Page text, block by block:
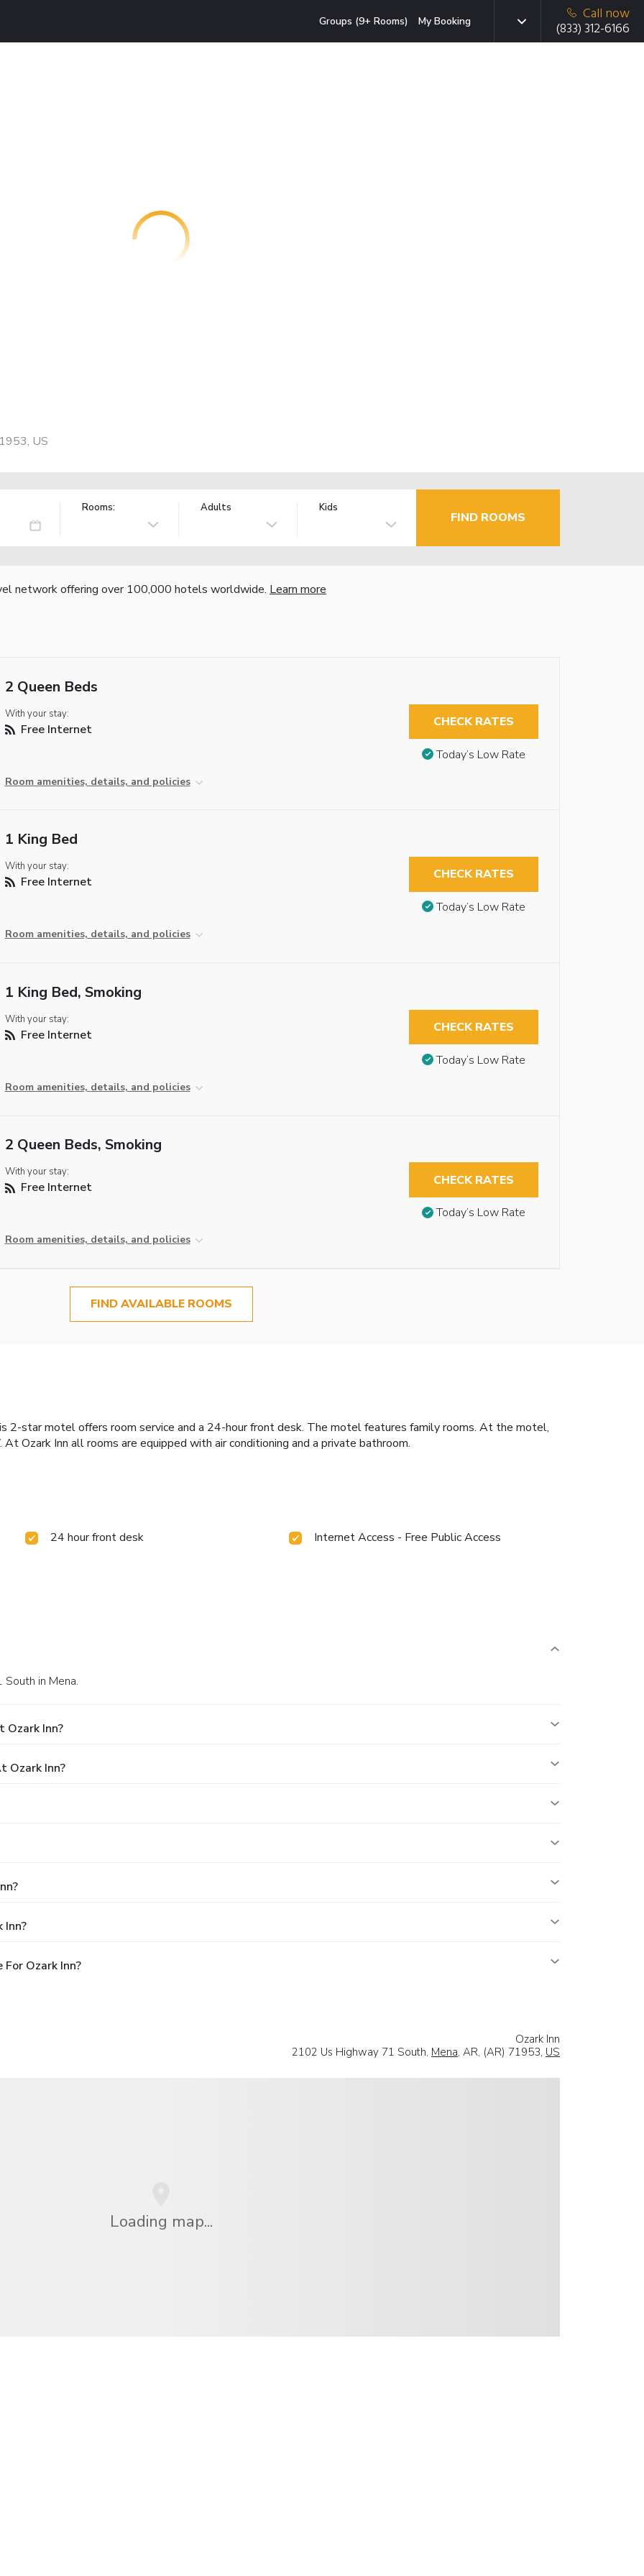
Groups (9+ Rooms) My Booking
Call now
(833) 312-6166
US
Rooms: Adults Kids
FIND ROOMS
network offering over 100,000 hotels worldwide. Learn more
2 Queen Beds
With your stay:
Free Internet
Room amenities, details, and policies
CHECK RATES
Today’s Low Rate
1 King Bed
With your stay:
Free Internet
Room amenities, details, and policies
CHECK RATES
Today’s Low Rate
1 King Bed, Smoking
With your stay:
Free Internet
Room amenities, details, and policies
CHECK RATES
Today’s Low Rate
2 Queen Beds, Smoking
With your stay:
Free Internet
Room amenities, details, and policies
CHECK RATES
Today’s Low Rate
FIND AVAILABLE ROOMS
2-star motel offers room service and a 24-hour front desk. The motel features family rooms. At the motel,
Ozark Inn all rooms are equipped with air conditioning and a private bathroom.
24 hour front desk Internet Access - Free Public Access
in Mena.
Ozark Inn?
Ozark Inn?
Inn?
Ozark Inn?
Ozark Inn
2102 Us Highway 71 South, Mena, AR, (AR) 71953, US
Loading map...